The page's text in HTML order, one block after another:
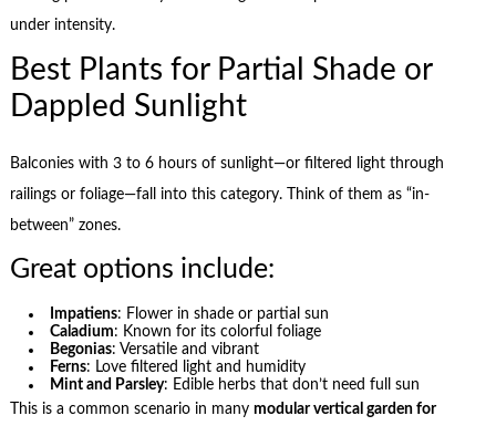
under intensity.
Best Plants for Partial Shade or
Dappled Sunlight
Balconies with 3 to 6 hours of sunlight—or filtered light through
railings or foliage—fall into this category. Think of them as “in-
between” zones.
Great options include:
Impatiens: Flower in shade or partial sun
Caladium: Known for its colorful foliage
Begonias: Versatile and vibrant
Ferns: Love filtered light and humidity
Mint and Parsley: Edible herbs that don’t need full sun
This is a common scenario in many modular vertical garden for